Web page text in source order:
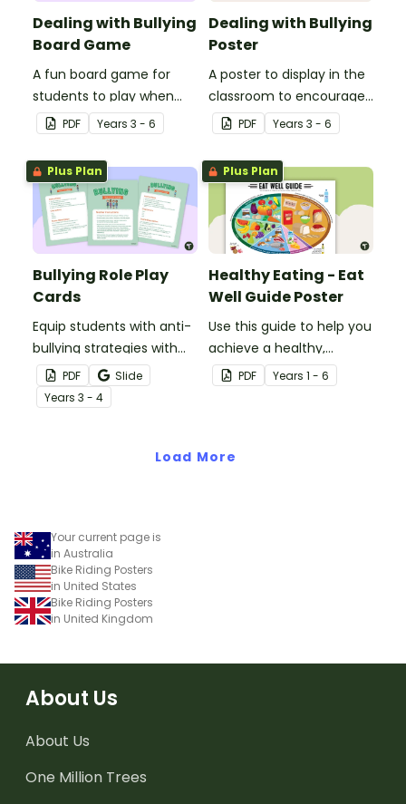
Dealing with Bullying
Board Game
A fun board game for
students to play when
encouraging the use of
resilience strategies.
PDF Years 3 - 6
Dealing with Bullying
Poster
A poster to display in the
classroom to encourage
students to use the five
Tool Kit resilience
strategies.
PDF Years 3 - 6
Plus Plan
Bullying Role Play
Cards
Equip students with anti-
bullying strategies with
printable role play cards
that will help them
recognise and respond to
PDF
Slide
Years 3 - 4
Plus Plan
Healthy Eating - Eat
Well Guide Poster
Use this guide to help you
achieve a healthy,
balanced diet.
PDF Years 1 - 6
Load More
Your current page is
in Australia
Bike Riding Posters
in United States
Bike Riding Posters
in United Kingdom
About Us
About Us
One Million Trees